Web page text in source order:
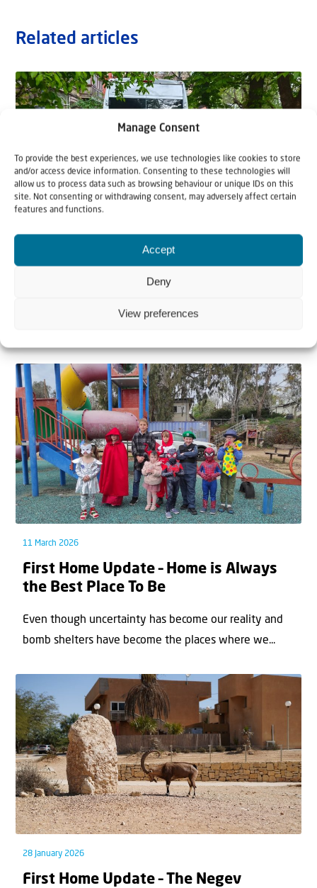
Manage Consent
To provide the best experiences, we use technologies like cookies to store
and/or access device information. Consenting to these technologies will
allow us to process data such as browsing behaviour or unique IDs on this
site. Not consenting or withdrawing consent, may adversely affect certain
features and functions.
Accept
Deny
View preferences
Related articles
“They Will Come With Weeping”
For Hannah, her ﬁve children, and their two dogs, the
11 March 2026
First Home Update – Home is Always
the Best Place To Be
Even though uncertainty has become our reality and
bomb shelters have become the places where we...
28 January 2026
First Home Update – The Negev